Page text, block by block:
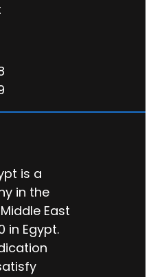
is a
in the
East
in Egypt.